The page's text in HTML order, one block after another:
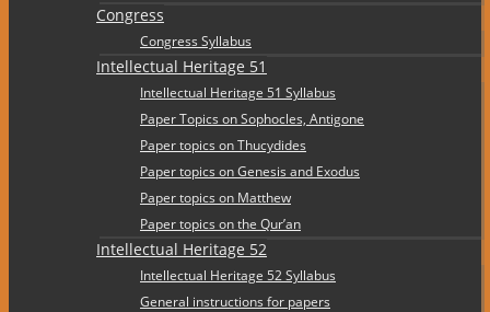
Congress
Congress Syllabus
Intellectual Heritage 51
Intellectual Heritage 51 Syllabus
Paper Topics on Sophocles, Antigone
Paper topics on Thucydides
Paper topics on Genesis and Exodus
Paper topics on Matthew
Paper topics on the Qur’an
Intellectual Heritage 52
Intellectual Heritage 52 Syllabus
General instructions for papers